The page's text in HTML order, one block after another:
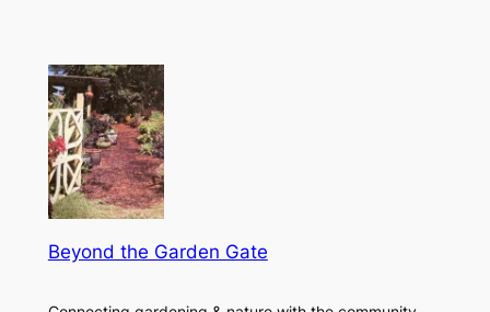
Beyond the Garden Gate